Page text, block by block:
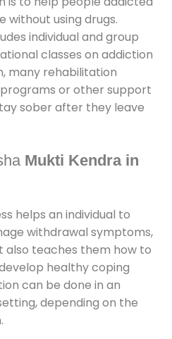
without using drugs.
individual and group
classes on addiction
many rehabilitation
or other support
sober after they leave
Mukti Kendra in
helps an individual to
withdrawal symptoms,
also teaches them how to
healthy coping
can be done in an
depending on the